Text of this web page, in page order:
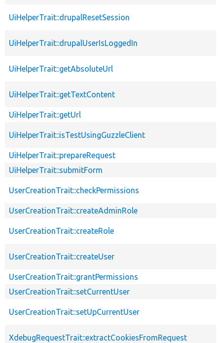
UiHelperTrait::drupalResetSession
UiHelperTrait::drupalUserIsLoggedIn
UiHelperTrait::getAbsoluteUrl
UiHelperTrait::getTextContent
UiHelperTrait::getUrl
UiHelperTrait::isTestUsingGuzzleClient
UiHelperTrait::prepareRequest
UiHelperTrait::submitForm
UserCreationTrait::checkPermissions
UserCreationTrait::createAdminRole
UserCreationTrait::createRole
UserCreationTrait::createUser
UserCreationTrait::grantPermissions
UserCreationTrait::setCurrentUser
UserCreationTrait::setUpCurrentUser
XdebugRequestTrait::extractCookiesFromRequest